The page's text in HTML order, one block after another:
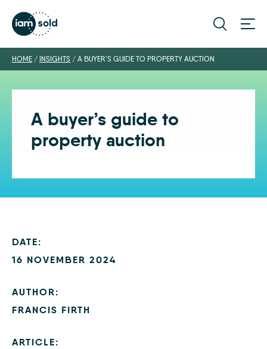
HOME / INSIGHTS / A BUYER’S GUIDE TO PROPERTY AUCTION
A buyer’s guide to
property auction
DATE:
16 NOVEMBER 2024
AUTHOR:
FRANCIS FIRTH
ARTICLE: